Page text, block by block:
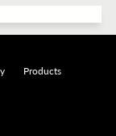
Products